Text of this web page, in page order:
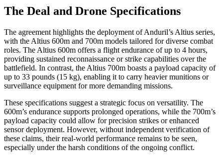
The Deal and Drone Specifications
The agreement highlights the deployment of Anduril’s Altius series,
with the Altius 600m and 700m models tailored for diverse combat
roles. The Altius 600m offers a flight endurance of up to 4 hours,
providing sustained reconnaissance or strike capabilities over the
battlefield. In contrast, the Altius 700m boasts a payload capacity of
up to 33 pounds (15 kg), enabling it to carry heavier munitions or
surveillance equipment for more demanding missions.
These specifications suggest a strategic focus on versatility. The
600m’s endurance supports prolonged operations, while the 700m’s
payload capacity could allow for precision strikes or enhanced
sensor deployment. However, without independent verification of
these claims, their real-world performance remains to be seen,
especially under the harsh conditions of the ongoing conflict.